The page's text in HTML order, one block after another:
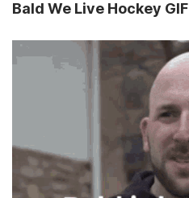
Bald We Live Hockey GIF